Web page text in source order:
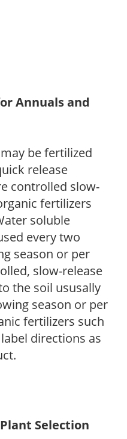
Annuals and
be fertilized
release
controlled slow-
fertilizers
soluble
every two
season or per
slow-release
the soil ususally
season or per
fertilizers such
directions as
Selection